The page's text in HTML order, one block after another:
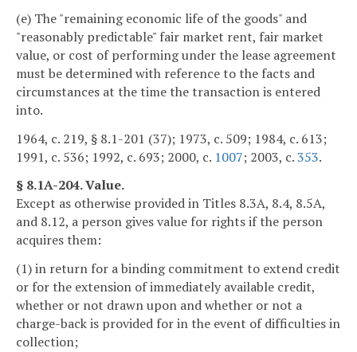
(e) The "remaining economic life of the goods" and
"reasonably predictable" fair market rent, fair market
value, or cost of performing under the lease agreement
must be determined with reference to the facts and
circumstances at the time the transaction is entered
into.
1964, c. 219, § 8.1-201 (37); 1973, c. 509; 1984, c. 613;
1991, c. 536; 1992, c. 693; 2000, c. 1007; 2003, c.353.
§ 8.1A-204. Value.
Except as otherwise provided in Titles 8.3A, 8.4, 8.5A,
and 8.12, a person gives value for rights if the person
acquires them:
(1) in return for a binding commitment to extend credit
or for the extension of immediately available credit,
whether or not drawn upon and whether or not a
charge-back is provided for in the event of difficulties in
collection;